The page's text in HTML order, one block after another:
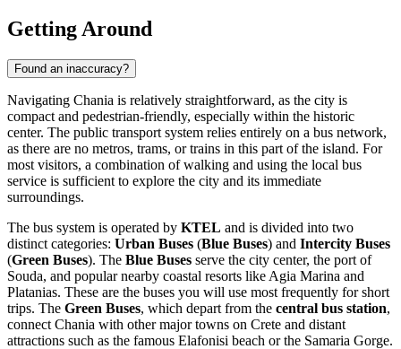
Getting Around
Found an inaccuracy?
Navigating Chania is relatively straightforward, as the city is
compact and pedestrian-friendly, especially within the historic
center. The public transport system relies entirely on a bus network,
as there are no metros, trams, or trains in this part of the island. For
most visitors, a combination of walking and using the local bus
service is sufficient to explore the city and its immediate
surroundings.
The bus system is operated by KTEL and is divided into two
distinct categories: Urban Buses (Blue Buses) and Intercity Buses
(Green Buses). The Blue Buses serve the city center, the port of
Souda, and popular nearby coastal resorts like Agia Marina and
Platanias. These are the buses you will use most frequently for short
trips. The Green Buses, which depart from the central bus station,
connect Chania with other major towns on Crete and distant
attractions such as the famous Elafonisi beach or the Samaria Gorge.